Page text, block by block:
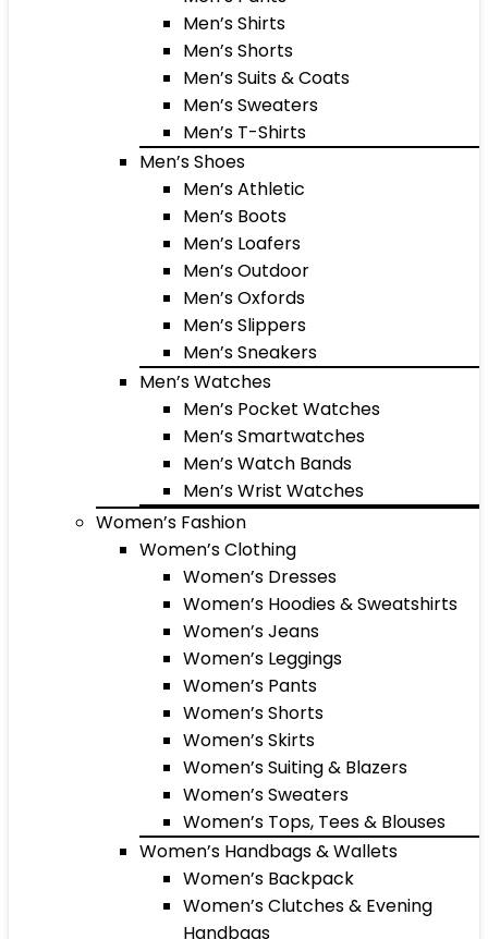
Men’s Shirts
Men’s Shorts
Men’s Suits & Coats
Men’s Sweaters
Men’s T-Shirts
Men’s Shoes
Men’s Athletic
Men’s Boots
Men’s Loafers
Men’s Outdoor
Men’s Oxfords
Men’s Slippers
Men’s Sneakers
Men’s Watches
Men’s Pocket Watches
Men’s Smartwatches
Men’s Watch Bands
Men’s Wrist Watches
Women’s Fashion
Women’s Clothing
Women’s Dresses
Women’s Hoodies & Sweatshirts
Women’s Jeans
Women’s Leggings
Women’s Pants
Women’s Shorts
Women’s Skirts
Women’s Suiting & Blazers
Women’s Sweaters
Women’s Tops, Tees & Blouses
Women’s Handbags & Wallets
Women’s Backpack
Women’s Clutches & Evening
Handbags